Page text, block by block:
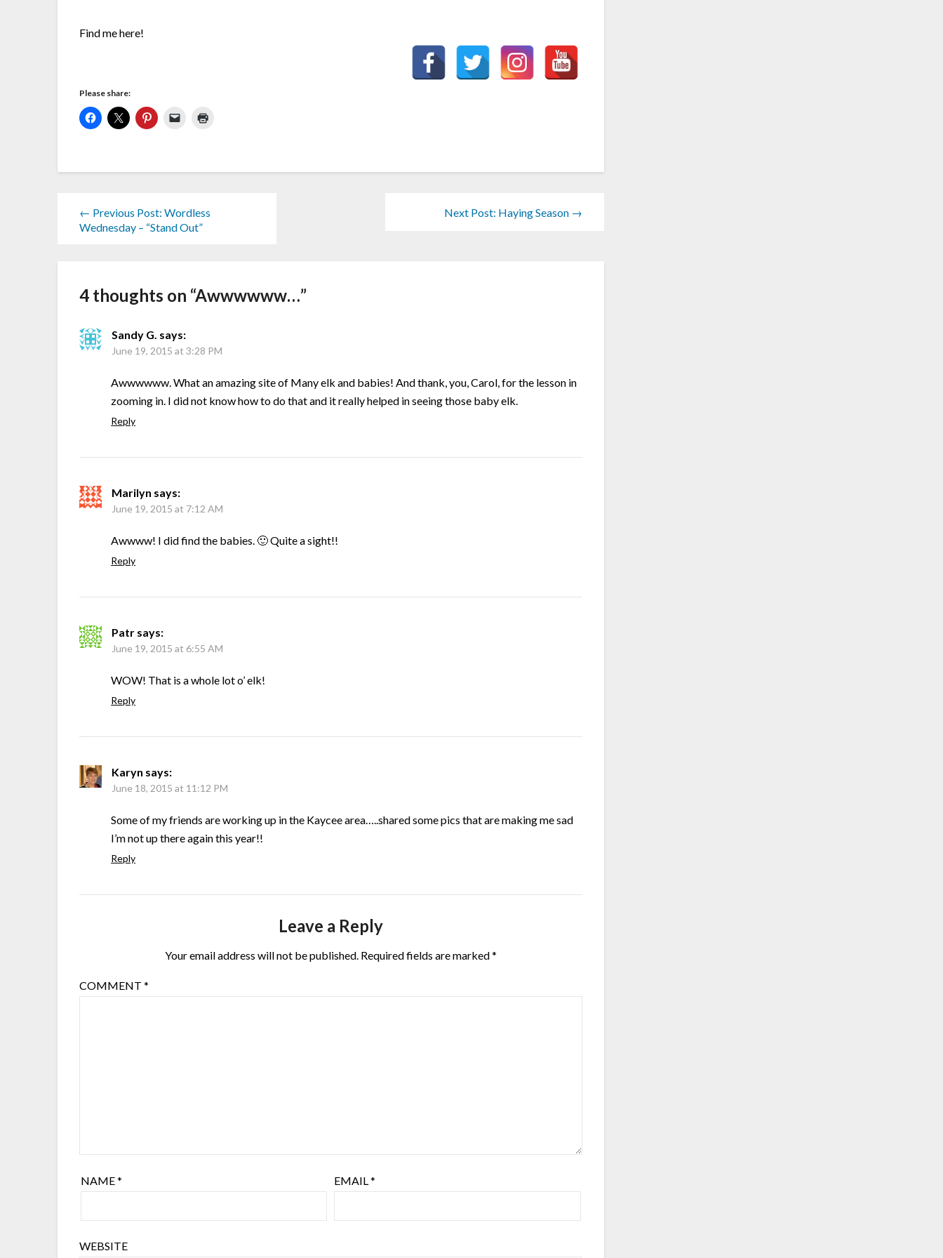
Find me here!
Please share:
← Previous Post: Wordless
Wednesday – “Stand Out”
Next Post: Haying Season →
4 thoughts on “Awwwwww…”
Sandy G. says:
June 19, 2015 at 3:28 PM
Awwwwww. What an amazing site of Many elk and babies! And thank, you, Carol, for the lesson in
zooming in. I did not know how to do that and it really helped in seeing those baby elk.
Reply
Marilyn says:
June 19, 2015 at 7:12 AM
Awwww! I did find the babies. 🙂 Quite a sight!!
Reply
Patr says:
June 19, 2015 at 6:55 AM
WOW! That is a whole lot o’ elk!
Reply
Karyn says:
June 18, 2015 at 11:12 PM
Some of my friends are working up in the Kaycee area…..shared some pics that are making me sad
I’m not up there again this year!!
Reply
Leave a Reply
Your email address will not be published. Required fields are marked*
COMMENT*
NAME* EMAIL*
WEBSITE